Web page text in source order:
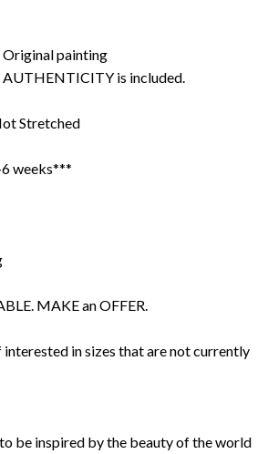
painting
is included.
Stretched
weeks***
MAKE an OFFER.
interested in sizes that are not currently
be inspired by the beauty of the world